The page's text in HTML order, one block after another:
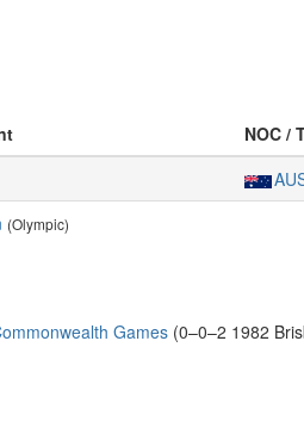
NOC /
(Olympic)
Games (0–0–2 1982